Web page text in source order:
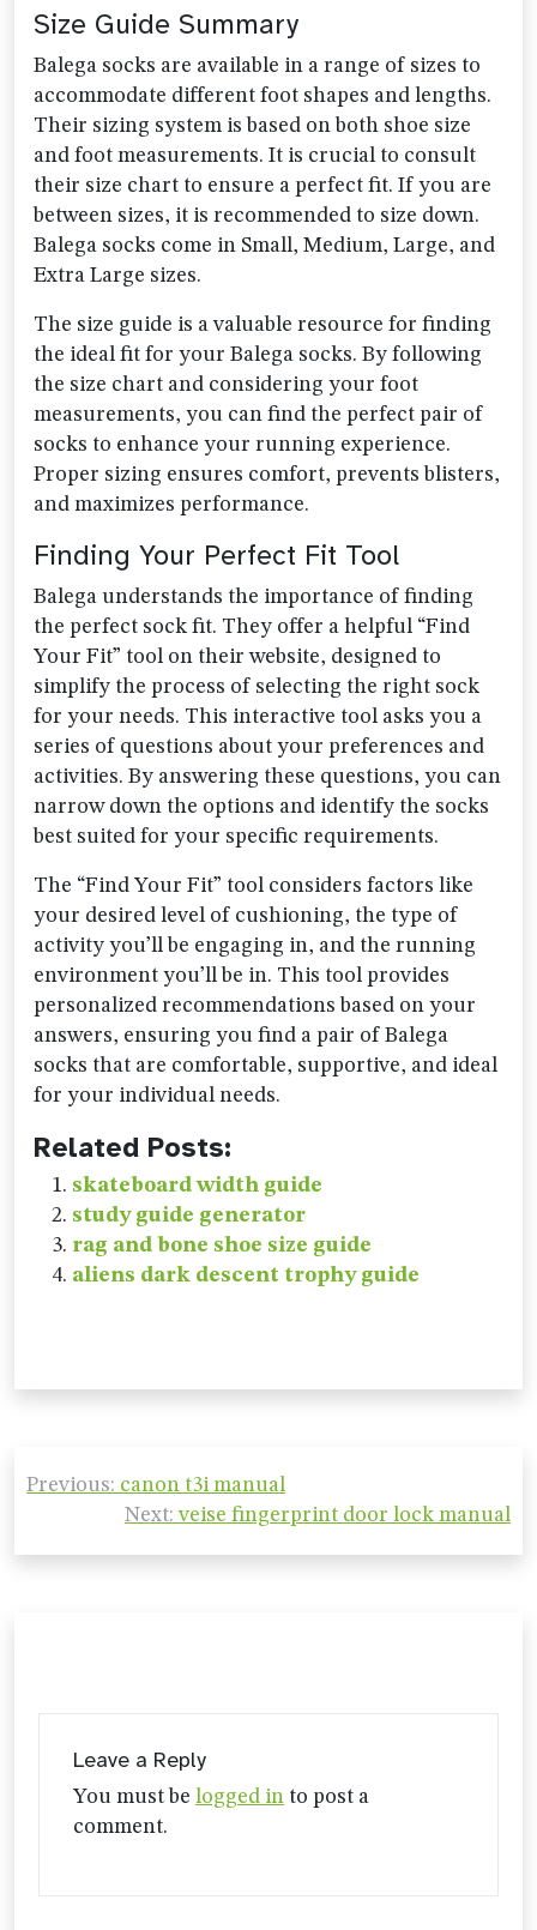
Size Guide Summary
Balega socks are available in a range of sizes to
accommodate different foot shapes and lengths.
Their sizing system is based on both shoe size
and foot measurements. It is crucial to consult
their size chart to ensure a perfect fit. If you are
between sizes, it is recommended to size down.
Balega socks come in Small, Medium, Large, and
Extra Large sizes.
The size guide is a valuable resource for finding
the ideal fit for your Balega socks. By following
the size chart and considering your foot
measurements, you can find the perfect pair of
socks to enhance your running experience.
Proper sizing ensures comfort, prevents blisters,
and maximizes performance.
Finding Your Perfect Fit Tool
Balega understands the importance of finding
the perfect sock fit. They offer a helpful “Find
Your Fit” tool on their website, designed to
simplify the process of selecting the right sock
for your needs. This interactive tool asks you a
series of questions about your preferences and
activities. By answering these questions, you can
narrow down the options and identify the socks
best suited for your specific requirements.
The “Find Your Fit” tool considers factors like
your desired level of cushioning, the type of
activity you’ll be engaging in, and the running
environment you’ll be in. This tool provides
personalized recommendations based on your
answers, ensuring you find a pair of Balega
socks that are comfortable, supportive, and ideal
for your individual needs.
Related Posts:
skateboard width guide
study guide generator
rag and bone shoe size guide
aliens dark descent trophy guide
navigation
Previous: canon t3i manual
Next: veise fingerprint door lock manual
Leave a Reply
You must be logged in to post a
comment.